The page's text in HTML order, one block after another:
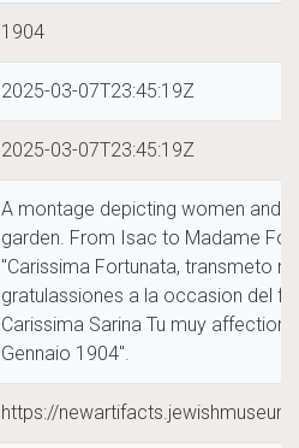
1904
2025-03-07T23:45:19Z
2025-03-07T23:45:19Z
A montage depicting women and
garden. From Isac to Madame
"Carissima Fortunata, transmeto
gratulassiones a la occasion del
Carissima Sarina Tu muy
Gennaio 1904".
https://